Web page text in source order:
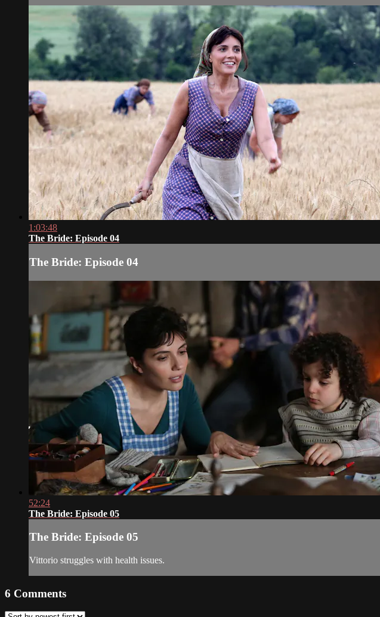
1:03:48
The Bride: Episode 04
The Bride: Episode 04
52:24
The Bride: Episode 05
The Bride: Episode 05
Vittorio struggles with health issues.
6 Comments